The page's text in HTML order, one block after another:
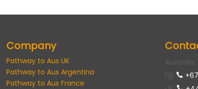
Company
Pathway to Aus UK
Pathway to Aus Argentina
Pathway to Aus France